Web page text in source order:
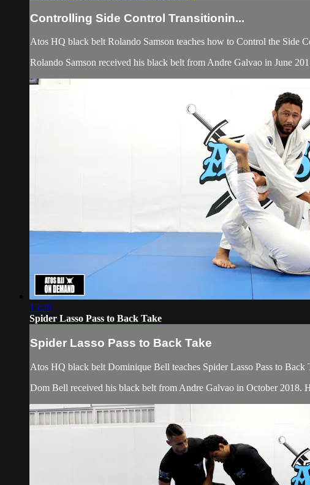
Controlling Side Control Transitionin...
Atos HQ black belt Rolando Samson teaches how to Control the Side
Rolando Samson received his black belt from Andre Galvao in June
15:26
Spider Lasso Pass to Back Take
Spider Lasso Pass to Back Take
Atos HQ black belt Dominique Bell teaches Spider Lasso Pass to Back
Dom Bell received his black belt from Andre Galvao in October 2018.